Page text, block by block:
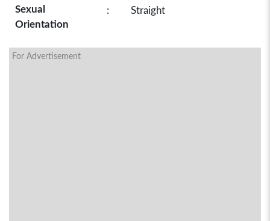
Sexual
Orientation
: Straight
For Advertisement